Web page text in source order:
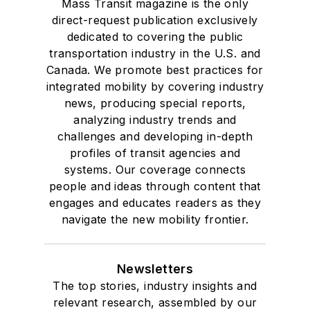
Drake University in
Des Moines, Iowa,
where she earned a
Bachelor of Arts
degree in Journalism
and Mass
Communication.
Mass Transit magazine is the only
direct-request publication exclusively
dedicated to covering the public
transportation industry in the U.S. and
Canada. We promote best practices for
integrated mobility by covering industry
news, producing special reports,
analyzing industry trends and
challenges and developing in-depth
profiles of transit agencies and
systems. Our coverage connects
people and ideas through content that
engages and educates readers as they
navigate the new mobility frontier.
Newsletters
The top stories, industry insights and
relevant research, assembled by our